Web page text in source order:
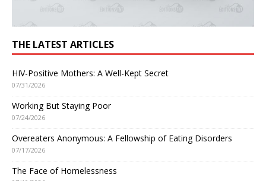
THE LATEST ARTICLES
HIV-Positive Mothers: A Well-Kept Secret
07/31/2026
Working But Staying Poor
07/24/2026
Overeaters Anonymous: A Fellowship of Eating Disorders
07/17/2026
The Face of Homelessness